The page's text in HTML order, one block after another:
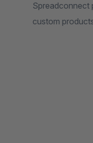
Spreadconnect
custom